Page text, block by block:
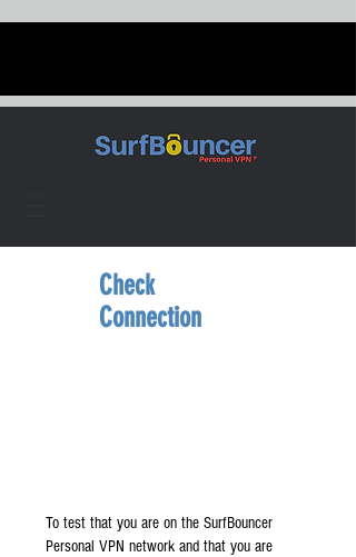
Check
Connection
To test that you are on the SurfBouncer
Personal VPN network and that you are